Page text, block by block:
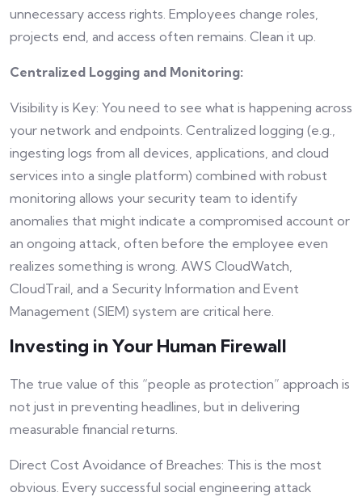
unnecessary access rights. Employees change roles,
projects end, and access often remains. Clean it up.
Centralized Logging and Monitoring:
Visibility is Key: You need to see what is happening across
your network and endpoints. Centralized logging (e.g.,
ingesting logs from all devices, applications, and cloud
services into a single platform) combined with robust
monitoring allows your security team to identify
anomalies that might indicate a compromised account or
an ongoing attack, often before the employee even
realizes something is wrong. AWS CloudWatch,
CloudTrail, and a Security Information and Event
Management (SIEM) system are critical here.
Investing in Your Human Firewall
The true value of this “people as protection” approach is
not just in preventing headlines, but in delivering
measurable financial returns.
Direct Cost Avoidance of Breaches: This is the most
obvious. Every successful social engineering attack